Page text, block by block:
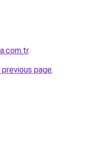
.
page.